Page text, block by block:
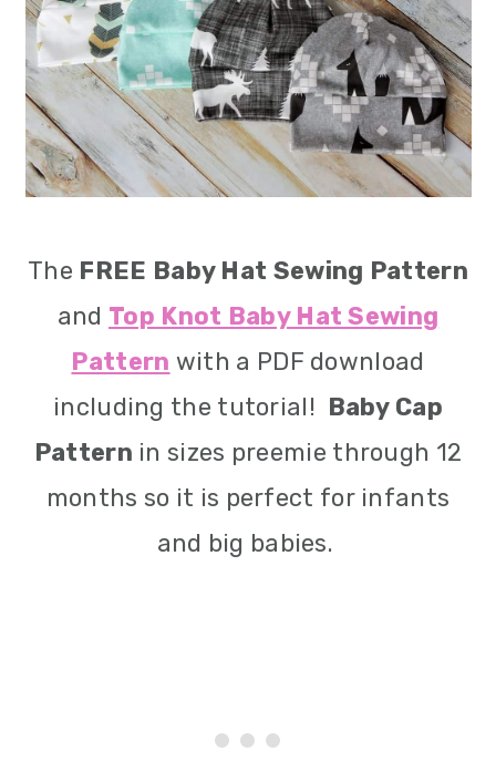
The FREE Baby Hat Sewing Pattern
and Top Knot Baby Hat Sewing
Pattern with a PDF download
including the tutorial! Baby Cap
Pattern in sizes preemie through 12
months so it is perfect for infants
and big babies.